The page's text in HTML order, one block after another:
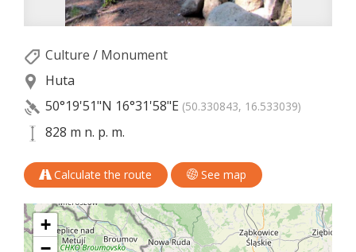
Culture / Monument
Huta
50°19'51"N 16°31'58"E (50.330843, 16.533039)
828 m n. p. m.
Calculate the route See map
+